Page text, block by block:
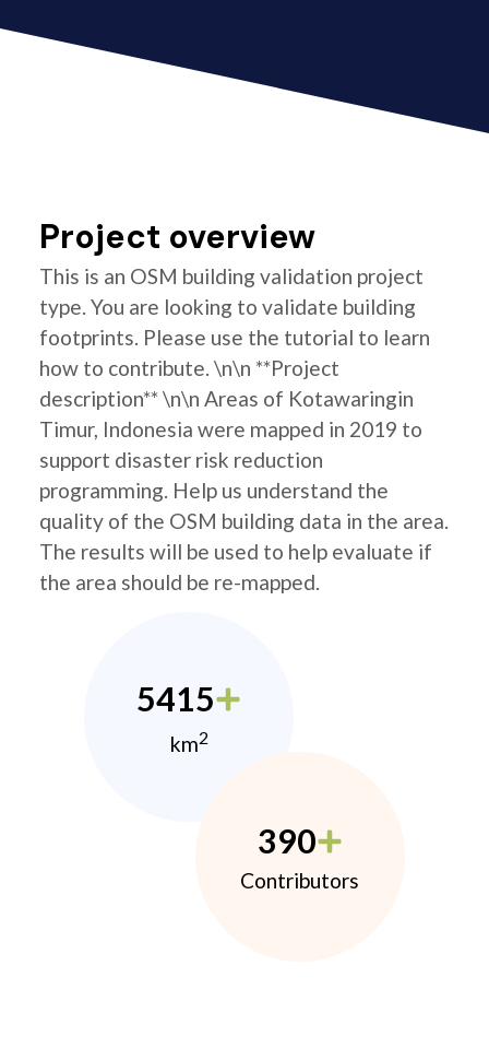
Project overview
This is an OSM building validation project
type. You are looking to validate building
footprints. Please use the tutorial to learn
how to contribute. \n\n **Project
description** \n\n Areas of Kotawaringin
Timur, Indonesia were mapped in 2019 to
support disaster risk reduction
programming. Help us understand the
quality of the OSM building data in the area.
The results will be used to help evaluate if
the area should be re-mapped.
5415
km2
390
Contributors